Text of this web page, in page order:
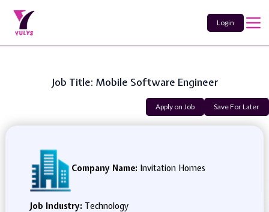
Login
Job Title: Mobile Software Engineer
Apply on Job Save For Later
Company Name: Invitation Homes
Job Industry: Technology